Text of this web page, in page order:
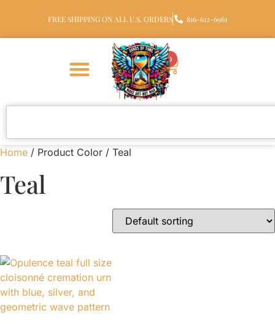
FREE SHIPPING ON ALL U.S. ORDERS 816-612-6961
0
Home / Product Color / Teal
Teal